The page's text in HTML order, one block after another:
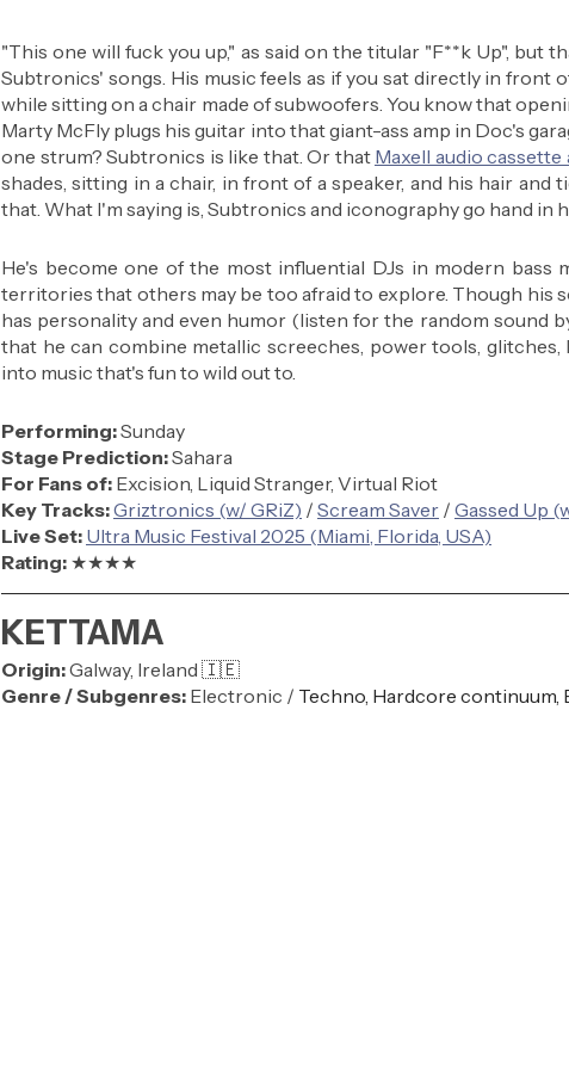
"This one will fuck you up," as said on the titular "F**k Up", but
Subtronics' songs. His music feels as if you sat directly in front
while sitting on a chair made of subwoofers. You know that
Marty McFly plugs his guitar into that giant-ass amp in Doc's
one strum? Subtronics is like that. Or that Maxell audio cassette
shades, sitting in a chair, in front of a speaker, and his hair and
that. What I'm saying is, Subtronics and iconography go hand in
He's become one of the most influential DJs in modern bass
territories that others may be too afraid to explore. Though his
has personality and even humor (listen for the random sound
that he can combine metallic screeches, power tools, glitches,
into music that's fun to wild out to.
Performing: Sunday
Stage Prediction: Sahara
For Fans of: Excision, Liquid Stranger, Virtual Riot
Key Tracks: Griztronics (w/ GRiZ) / Scream Saver / Gassed Up
Live Set: Ultra Music Festival 2025 (Miami, Florida, USA)
Rating: ★★★★
KETTAMA
Origin:Galway, Ireland 🇮🇪
Genre / Subgenres: Electronic / Techno, Hardcore continuum,